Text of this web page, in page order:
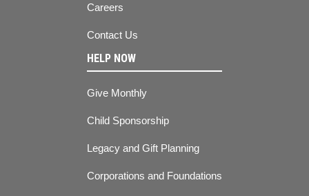
Careers
Contact Us
HELP NOW
Give Monthly
Child Sponsorship
Legacy and Gift Planning
Corporations and Foundations